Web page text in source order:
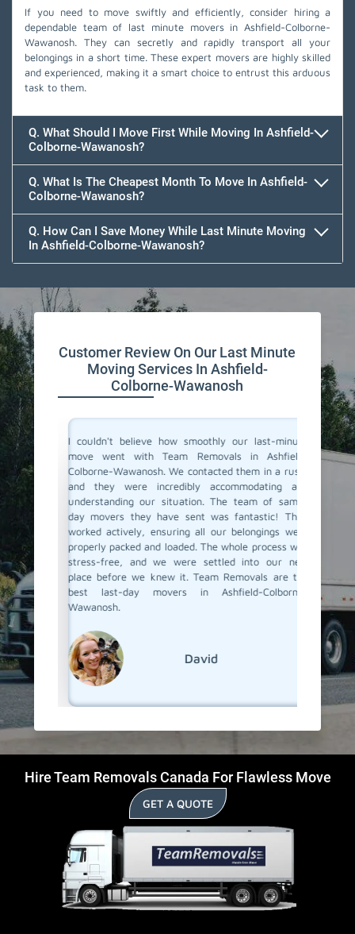
If you need to move swiftly and efficiently, consider hiring a
dependable team of last minute movers in Ashfield-Colborne-
Wawanosh. They can secretly and rapidly transport all your
belongings in a short time. These expert movers are highly skilled
and experienced, making it a smart choice to entrust this arduous
task to them.
Q. What Should I Move First While Moving In Ashfield-
Colborne-Wawanosh?
Q. What Is The Cheapest Month To Move In Ashfield-
Colborne-Wawanosh?
Q. How Can I Save Money While Last Minute Moving
In Ashfield-Colborne-Wawanosh?
Customer Review On Our Last Minute
Moving Services In Ashfield-
Colborne-Wawanosh
their
team
Team
great.
I couldn't believe how smoothly our last-minute
move went with Team Removals in Ashfield-
Colborne-Wawanosh. We contacted them in a rush,
and they were incredibly accommodating and
understanding our situation. The team of same-
day movers they have sent was fantastic! They
worked actively, ensuring all our belongings were
properly packed and loaded. The whole process was
stress-free, and we were settled into our new
place before we knew it. Team Removals are the
best last-day movers in Ashfield-Colborne-
Wawanosh.
David
Team
Hire Team Removals Canada For Flawless Move
GET A QUOTE